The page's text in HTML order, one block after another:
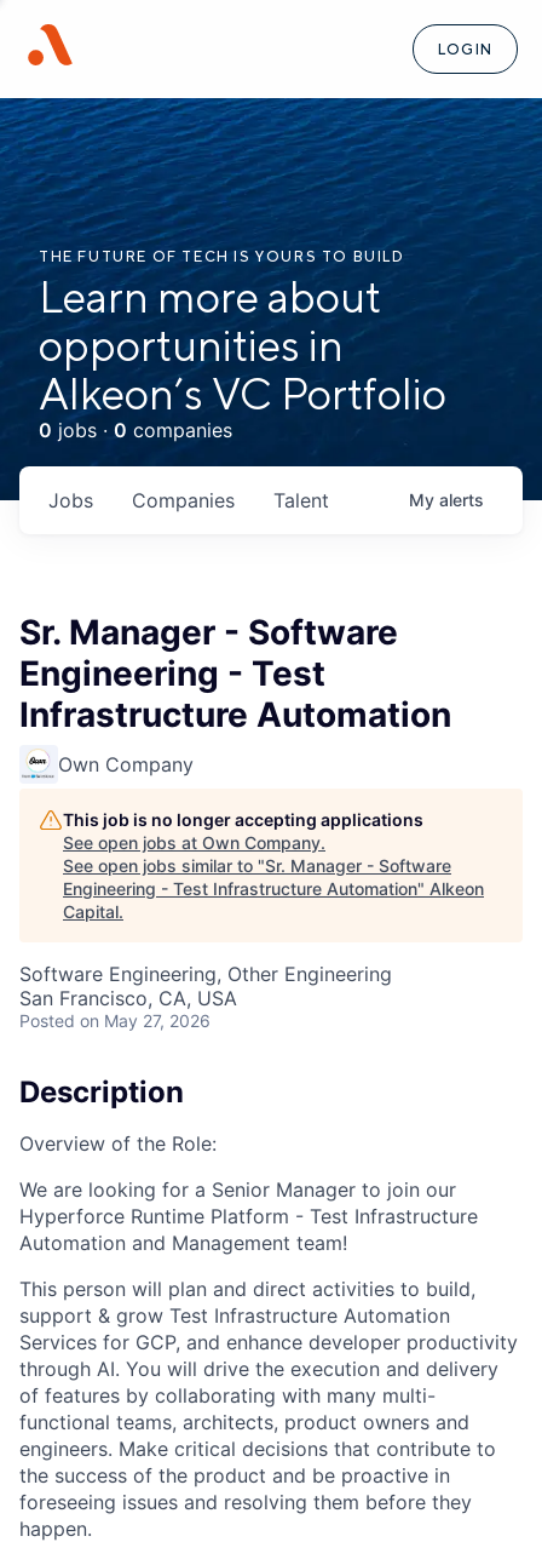
LOGIN
THE FUTURE OF TECH IS YOURS TO BUILD
Learn more about
opportunities in
Alkeon’s VC Portfolio
0 jobs · 0 companies
Jobs Companies Talent My alerts
Sr. Manager - Software
Engineering - Test
Infrastructure Automation
Own Company
This job is no longer accepting applications
See open jobs at Own Company.
See open jobs similar to "Sr. Manager - Software
Engineering - Test Infrastructure Automation" Alkeon
Capital.
Software Engineering, Other Engineering
San Francisco, CA, USA
Posted on May 27, 2026
Description
Overview of the Role:
We are looking for a Senior Manager to join our
Hyperforce Runtime Platform - Test Infrastructure
Automation and Management team!
This person will plan and direct activities to build,
support & grow Test Infrastructure Automation
Services for GCP, and enhance developer productivity
through AI. You will drive the execution and delivery
of features by collaborating with many multi-
functional teams, architects, product owners and
engineers. Make critical decisions that contribute to
the success of the product and be proactive in
foreseeing issues and resolving them before they
happen.